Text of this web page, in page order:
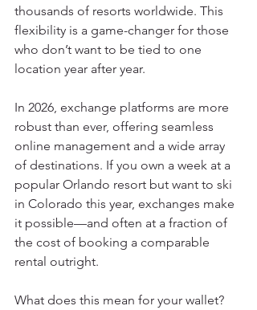
thousands of resorts worldwide. This
flexibility is a game-changer for those
who don’t want to be tied to one
location year after year.
In 2026, exchange platforms are more
robust than ever, offering seamless
online management and a wide array
of destinations. If you own a week at a
popular Orlando resort but want to ski
in Colorado this year, exchanges make
it possible—and often at a fraction of
the cost of booking a comparable
rental outright.
What does this mean for your wallet?